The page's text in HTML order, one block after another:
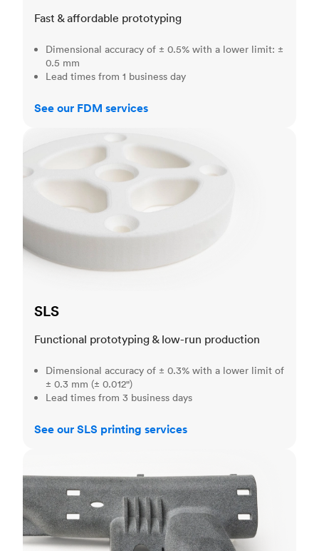
Fast & affordable prototyping
Dimensional accuracy of ± 0.5% with a lower limit: ±
0.5 mm
Lead times from 1 business day
See our FDM services
SLS
Functional prototyping & low-run production
Dimensional accuracy of ± 0.3% with a lower limit of
± 0.3 mm (± 0.012")
Lead times from 3 business days
See our SLS printing services